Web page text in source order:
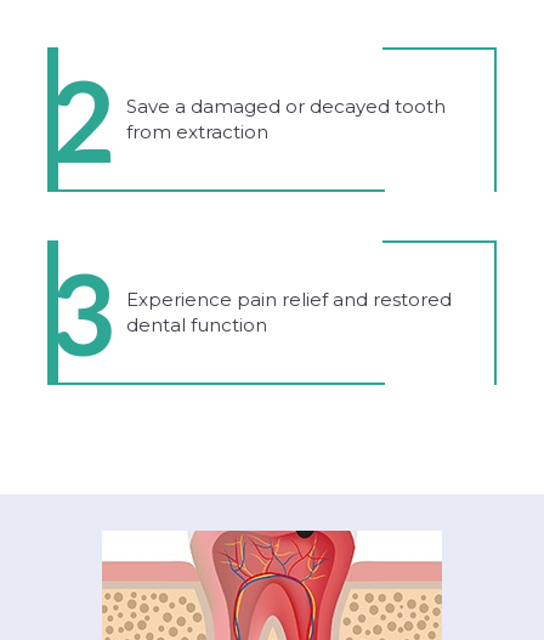
2
Save a damaged or decayed tooth
from extraction
3
Experience pain relief and restored
dental function